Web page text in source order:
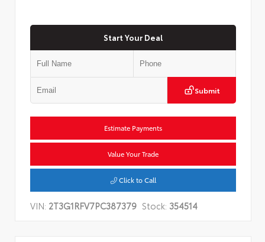
Start Your Deal
Submit
Estimate Payments
Value Your Trade
Click to Call
VIN: 2T3G1RFV7PC387379 Stock: 354514